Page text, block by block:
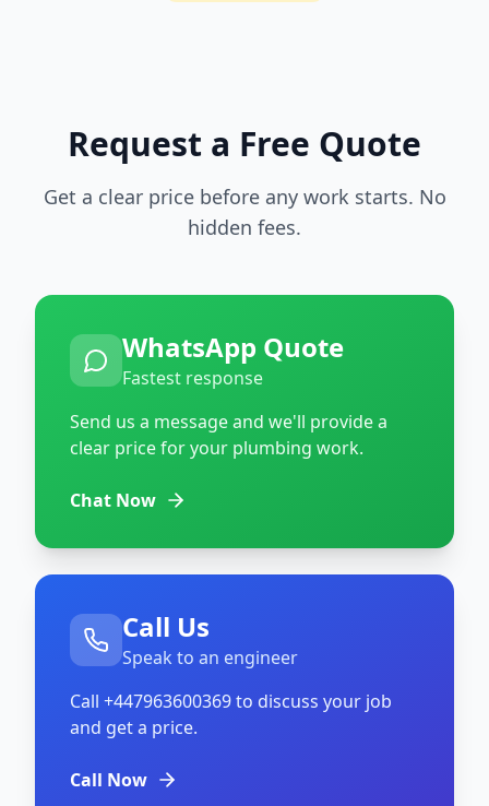
Request a Free Quote
Get a clear price before any work starts. No
hidden fees.
WhatsApp Quote
Fastest response
Send us a message and we'll provide a
clear price for your plumbing work.
Chat Now
Call Us
Speak to an engineer
Call +447963600369to discuss your job
and get a price.
Call Now